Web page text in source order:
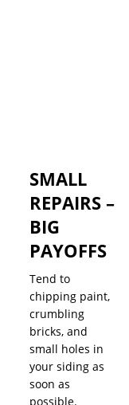
SMALL
REPAIRS –
BIG
PAYOFFS
Tend to
chipping paint,
crumbling
bricks, and
small holes in
your siding as
soon as
possible.